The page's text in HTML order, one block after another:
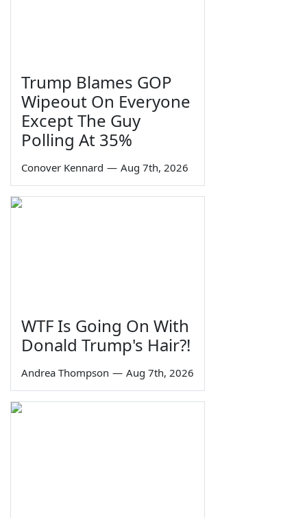
Trump Blames GOP
Wipeout On Everyone
Except The Guy
Polling At 35%
Conover Kennard — Aug 7th, 2026
WTF Is Going On With
Donald Trump's Hair?!
Andrea Thompson — Aug 7th, 2026